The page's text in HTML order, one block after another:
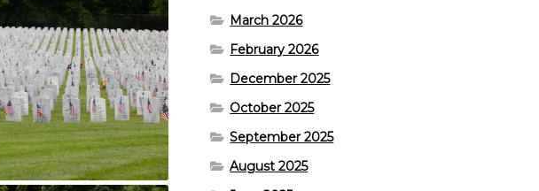
March 2026
February 2026
December 2025
October 2025
September 2025
August 2025